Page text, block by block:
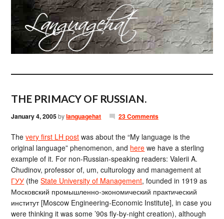
THE PRIMACY OF RUSSIAN.
January 4, 2005bylanguagehat 23 Comments
Thevery first LH post was about the “My language is the
original language” phenomenon, and here we have a sterling
example of it. For non-Russian-speaking readers: Valerii A.
Chudinov, professor of, um, culturology and management at
ГУУ (theState University of Management, founded in 1919 as
Московский промышленно-экономический практический
институт [Moscow Engineering-Economic Institute], in case you
were thinking it was some ’90s fly-by-night creation), although